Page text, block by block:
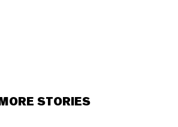
MORE STORIES